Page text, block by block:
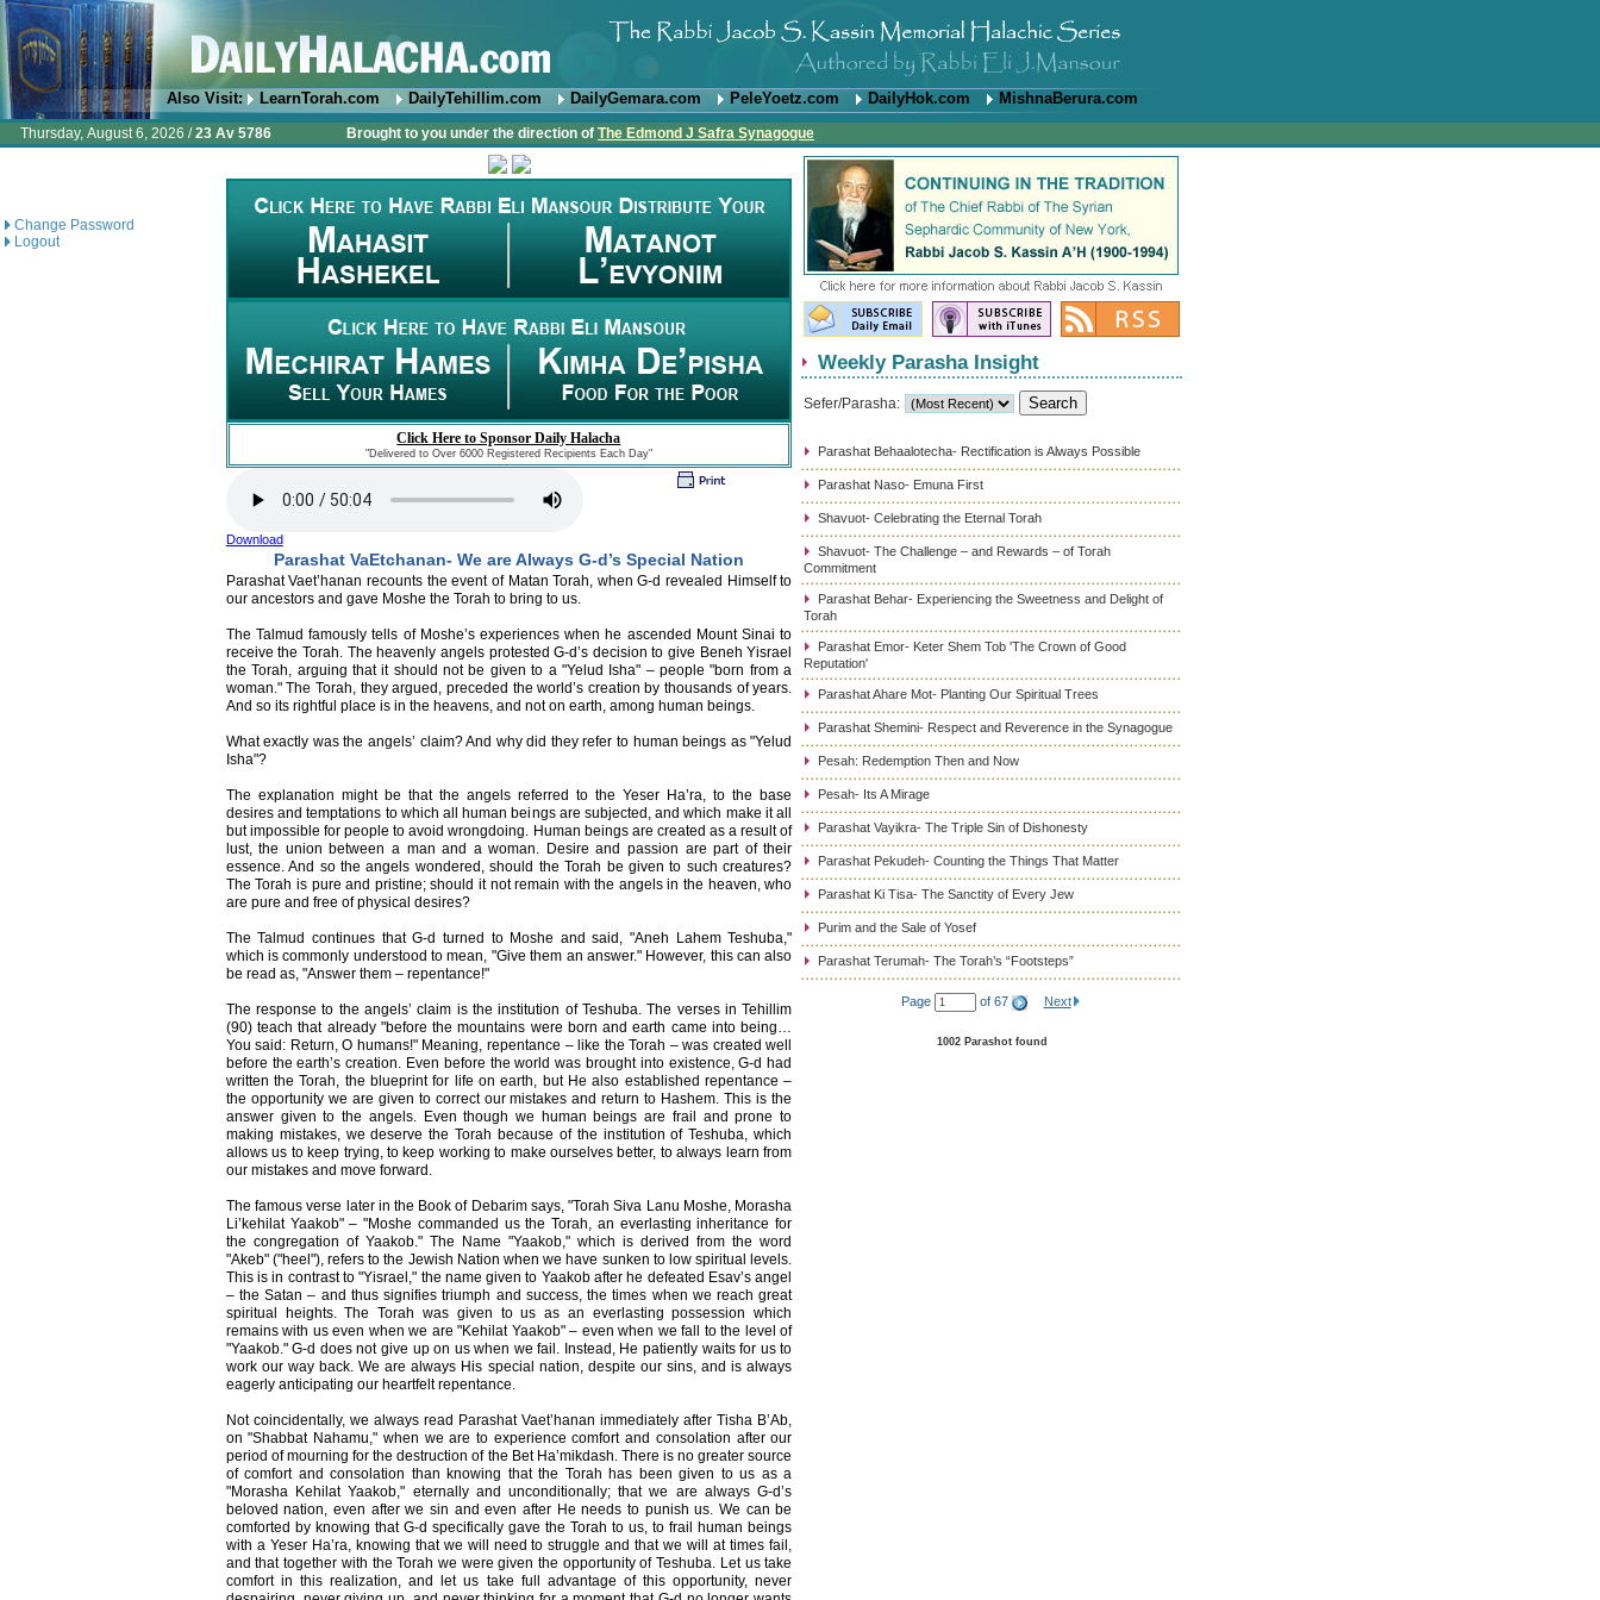
Also Visit: LearnTorah.com DailyTehillim.com DailyGemara.com PeleYoetz.com DailyHok.com MishnaBerura.com
Thursday, August 6, 2026 /23 Av 5786 Brought to you under the direction of The Edmond J Safra Synagogue
Change Password
Logout
Click Here to Sponsor Daily Halacha
"Delivered to Over 6000 Registered Recipients Each Day"
Download
Parashat VaEtchanan- We are Always G-d’s Special Nation
Parashat Vaet’hanan recounts the event of Matan Torah, when G-d revealed Himself to
our ancestors and gave Moshe the Torah to bring to us.
The Talmud famously tells of Moshe’s experiences when he ascended Mount Sinai to
receive the Torah. The heavenly angels protested G-d’s decision to give Beneh Yisrael
the Torah, arguing that it should not be given to a "Yelud Isha" – people "born from a
woman." The Torah, they argued, preceded the world’s creation by thousands of years.
And so its rightful place is in the heavens, and not on earth, among human beings.
What exactly was the angels’ claim? And why did they refer to human beings as "Yelud
Isha"?
The explanation might be that the angels referred to the Yeser Ha’ra, to the base
desires and temptations to which all human beings are subjected, and which make it all
but impossible for people to avoid wrongdoing. Human beings are created as a result of
lust, the union between a man and a woman. Desire and passion are part of their
essence. And so the angels wondered, should the Torah be given to such creatures?
The Torah is pure and pristine; should it not remain with the angels in the heaven, who
are pure and free of physical desires?
The Talmud continues that G-d turned to Moshe and said, "Aneh Lahem Teshuba,"
which is commonly understood to mean, "Give them an answer." However, this can also
be read as, "Answer them – repentance!"
The response to the angels’ claim is the institution of Teshuba. The verses in Tehillim
(90) teach that already "before the mountains were born and earth came into being…
You said: Return, O humans!" Meaning, repentance – like the Torah – was created well
before the earth’s creation. Even before the world was brought into existence, G-d had
written the Torah, the blueprint for life on earth, but He also established repentance –
the opportunity we are given to correct our mistakes and return to Hashem. This is the
answer given to the angels. Even though we human beings are frail and prone to
making mistakes, we deserve the Torah because of the institution of Teshuba, which
allows us to keep trying, to keep working to make ourselves better, to always learn from
our mistakes and move forward.
The famous verse later in the Book of Debarim says, "Torah Siva Lanu Moshe, Morasha
Li’kehilat Yaakob" – "Moshe commanded us the Torah, an everlasting inheritance for
the congregation of Yaakob." The Name "Yaakob," which is derived from the word
"Akeb" ("heel"), refers to the Jewish Nation when we have sunken to low spiritual levels.
This is in contrast to "Yisrael," the name given to Yaakob after he defeated Esav’s angel
– the Satan – and thus signifies triumph and success, the times when we reach great
spiritual heights. The Torah was given to us as an everlasting possession which
remains with us even when we are "Kehilat Yaakob" – even when we fall to the level of
"Yaakob." G-d does not give up on us when we fail. Instead, He patiently waits for us to
work our way back. We are always His special nation, despite our sins, and is always
eagerly anticipating our heartfelt repentance.
Not coincidentally, we always read Parashat Vaet’hanan immediately after Tisha B’Ab,
on "Shabbat Nahamu," when we are to experience comfort and consolation after our
period of mourning for the destruction of the Bet Ha’mikdash. There is no greater source
of comfort and consolation than knowing that the Torah has been given to us as a
"Morasha Kehilat Yaakob," eternally and unconditionally; that we are always G-d’s
beloved nation, even after we sin and even after He needs to punish us. We can be
comforted by knowing that G-d specifically gave the Torah to us, to frail human beings
with a Yeser Ha’ra, knowing that we will need to struggle and that we will at times fail,
and that together with the Torah we were given the opportunity of Teshuba. Let us take
comfort in this realization, and let us take full advantage of this opportunity, never
Weekly Parasha Insight
Sefer/Parasha:
Parashat Behaalotecha- Rectification is Always Possible
Parashat Naso- Emuna First
Shavuot- Celebrating the Eternal Torah
Shavuot- The Challenge – and Rewards – of Torah
Commitment
Parashat Behar- Experiencing the Sweetness and Delight of
Torah
Parashat Emor- Keter Shem Tob 'The Crown of Good
Reputation'
Parashat Ahare Mot- Planting Our Spiritual Trees
Parashat Shemini- Respect and Reverence in the Synagogue
Pesah: Redemption Then and Now
Pesah- Its A Mirage
Parashat Vayikra- The Triple Sin of Dishonesty
Parashat Pekudeh- Counting the Things That Matter
Parashat Ki Tisa- The Sanctity of Every Jew
Purim and the Sale of Yosef
Parashat Terumah- The Torah’s “Footsteps”
Page of 67 Next
1002 Parashot found